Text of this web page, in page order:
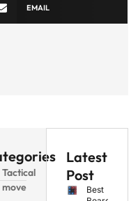
EMAIL
Tactical
move
Latest
Post
Best